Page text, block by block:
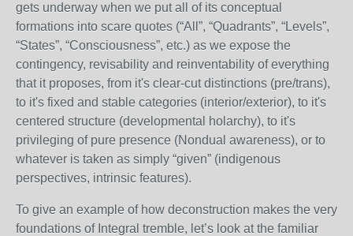
gets underway when we put all of its conceptual
formations into scare quotes (“All”, “Quadrants”, “Levels”,
“States”, “Consciousness”, etc.) as we expose the
contingency, revisability and reinventability of everything
that it proposes, from it's clear-cut distinctions (pre/trans),
to it's fixed and stable categories (interior/exterior), to it's
centered structure (developmental holarchy), to it's
privileging of pure presence (Nondual awareness), or to
whatever is taken as simply “given” (indigenous
perspectives, intrinsic features).
To give an example of how deconstruction makes the very
foundations of Integral tremble, let’s look at the familiar